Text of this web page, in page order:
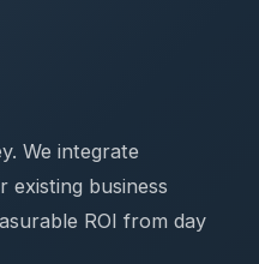
We integrate
existing business
ROI from day